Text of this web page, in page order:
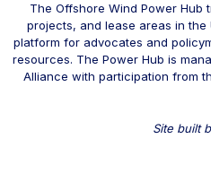
The Offshore Wind Power
projects, and lease areas in the
platform for advocates and
resources. The Power Hub is
Alliance with participation from
Site built